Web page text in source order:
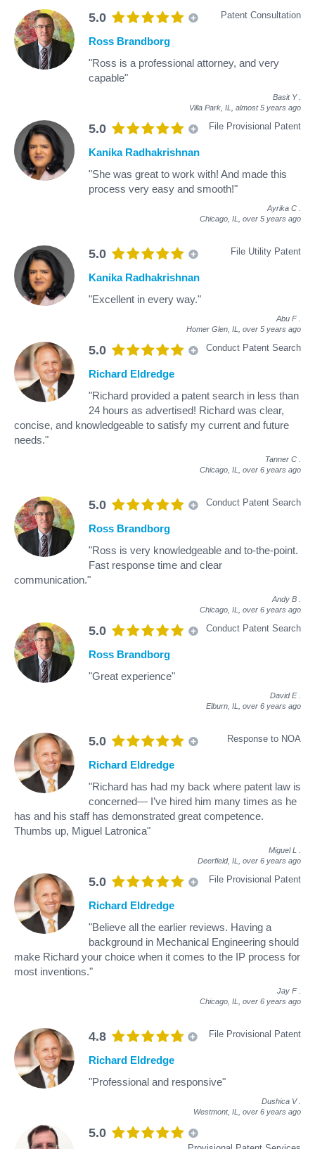
5.0 Patent Consultation
Ross Brandborg
"Ross is a professional attorney, and very
capable"
Basit Y
Villa Park, IL, almost 5 years ago
5.0 File Provisional Patent
Kanika Radhakrishnan
"She was great to work with! And made this
process very easy and smooth!"
Ayrika C
Chicago, IL, over 5 years ago
5.0 File Utility Patent
Kanika Radhakrishnan
"Excellent in every way."
Abu F
Homer Glen, IL, over 5 years ago
5.0 Conduct Patent Search
Richard Eldredge
"Richard provided a patent search in less than
24 hours as advertised! Richard was clear,
concise, and knowledgeable to satisfy my current and future
needs."
Tanner C
Chicago, IL, over 6 years ago
5.0 Conduct Patent Search
Ross Brandborg
"Ross is very knowledgeable and to-the-point.
Fast response time and clear
communication."
Andy B
Chicago, IL, over 6 years ago
5.0 Conduct Patent Search
Ross Brandborg
"Great experience"
David E
Elburn, IL, over 6 years ago
5.0 Response to NOA
Richard Eldredge
"Richard has had my back where patent law is
concerned— I’ve hired him many times as he
has and his staff has demonstrated great competence.
Thumbs up, Miguel Latronica"
Miguel L
Deerfield, IL, over 6 years ago
5.0 File Provisional Patent
Richard Eldredge
"Believe all the earlier reviews. Having a
background in Mechanical Engineering should
make Richard your choice when it comes to the IP process for
most inventions."
Jay F
Chicago, IL, over 6 years ago
4.8 File Provisional Patent
Richard Eldredge
"Professional and responsive"
Dushica V
Westmont, IL, over 6 years ago
5.0